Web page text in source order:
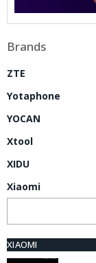
Brands
ZTE
Yotaphone
YOCAN
Xtool
XIDU
Xiaomi
XIAOMI